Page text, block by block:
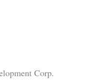
Corp.